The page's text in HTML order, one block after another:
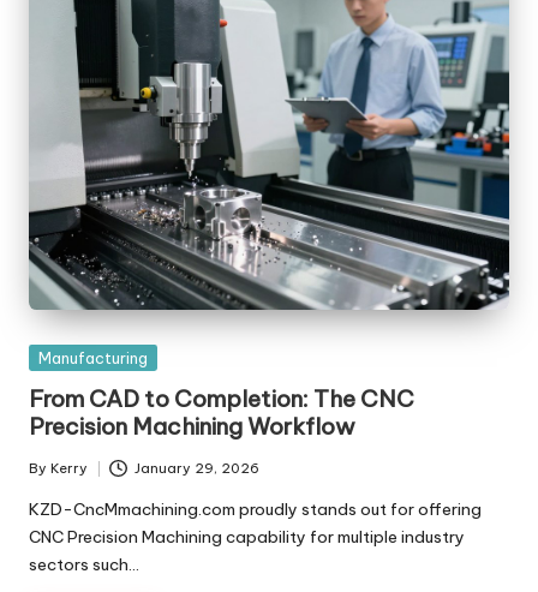
Posted
Manufacturing
From CAD to Completion: The CNC
Precision Machining Workflow
Posted
by
By Kerry January 29, 2026
KZD-CncMmachining.com proudly stands out for offering
CNC Precision Machining capability for multiple industry
sectors such…